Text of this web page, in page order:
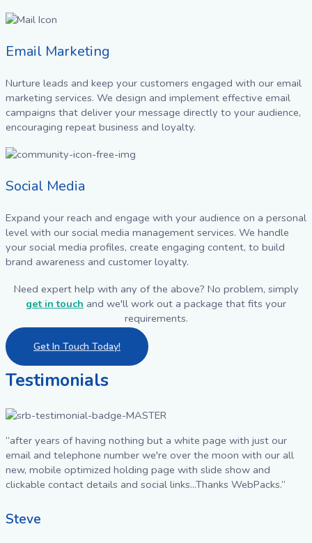
Email Marketing
Nurture leads and keep your customers engaged with our email
marketing services. We design and implement effective email
campaigns that deliver your message directly to your audience,
encouraging repeat business and loyalty.
Social Media
Expand your reach and engage with your audience on a personal
level with our social media management services. We handle
your social media profiles, create engaging content, to build
brand awareness and customer loyalty.
Need expert help with any of the above? No problem, simply
get in touch and we'll work out a package that fits your
requirements.
Get In Touch Today!
Testimonials
“after years of having nothing but a white page with just our
email and telephone number we're over the moon with our all
new, mobile optimized holding page with slide show and
clickable contact details and social links...Thanks WebPacks.”
Steve